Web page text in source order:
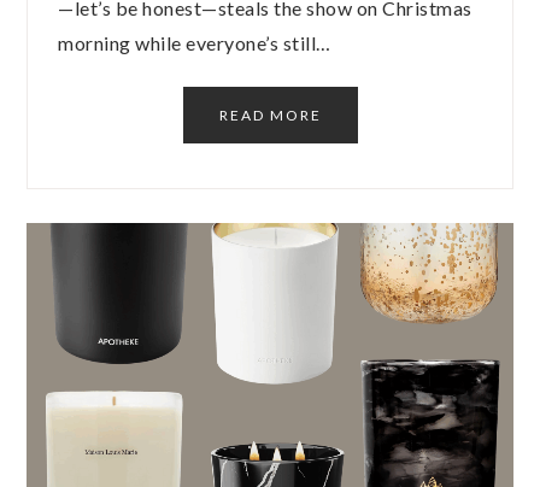
—let’s be honest—steals the show on Christmas
morning while everyone’s still…
READ MORE